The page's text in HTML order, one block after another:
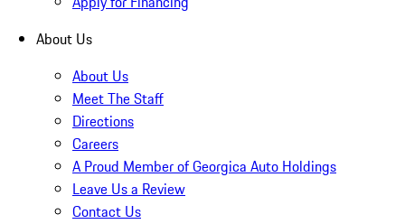
About Us
About Us
Meet The Staff
Directions
Careers
A Proud Member of Georgica Auto Holdings
Leave Us a Review
Contact Us